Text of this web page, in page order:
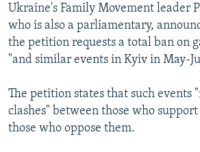
Ukraine's Family Movement leader
who is also a parliamentary,
the petition requests a total ban on
"and similar events in Kyiv in May-
The petition states that such events
clashes" between those who
those who oppose them.